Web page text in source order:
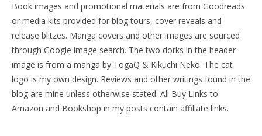
Book images and promotional materials are from Goodreads
or media kits provided for blog tours, cover reveals and
release blitzes. Manga covers and other images are sourced
through Google image search. The two dorks in the header
image is from a manga by TogaQ & Kikuchi Neko. The cat
logo is my own design. Reviews and other writings found in the
blog are mine unless otherwise stated. All Buy Links to
Amazon and Bookshop in my posts contain affiliate links.